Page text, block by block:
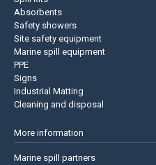
Absorbents
Safety showers
Site safety equipment
Marine spill equipment
PPE
Signs
Industrial Matting
Cleaning and disposal
More information
Marine spill partners